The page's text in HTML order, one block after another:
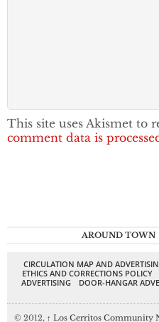
This site uses Akismet to
comment data is
AROUND TOWN
CIRCULATION MAP AND
ETHICS AND CORRECTIONS POLICY
ADVERTISING
DOOR-HANGAR
© 2012, ↑ Los Cerritos Community